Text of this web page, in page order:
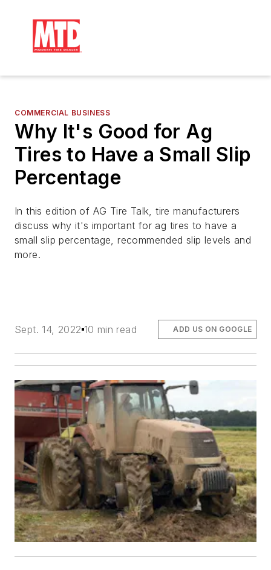
COMMERCIAL BUSINESS
Why It's Good for Ag
Tires to Have a Small Slip
Percentage
In this edition of AG Tire Talk, tire manufacturers
discuss why it's important for ag tires to have a
small slip percentage, recommended slip levels and
more.
Sept. 14, 2022 10 min read ADD US ON GOOGLE